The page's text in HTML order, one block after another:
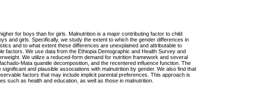
for boys than for girls. Malnutrition is a major contributing factor to child
and girls. Specifically, we study the extent to which the gender differences in
and to what extent these differences are unexplained and attributable to
We use data from the Ethiopia Demographic and Health Survey and
We utilize a reduced-form demand for nutrition framework and several
Mata quantile decomposition, and the recentered influence function. The
and plausible associations with malnutrition by gender. We also find that
factors that may include implicit parental preferences. This approach is
such as health and education, as well as those in malnutrition.